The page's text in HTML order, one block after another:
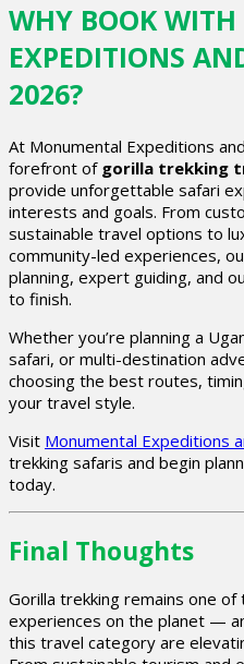
WHY BOOK
EXPEDITIONS
2026?
At Monumental Expeditions
forefront of gorilla trekking
provide unforgettable safari
interests and goals. From
sustainable travel options to
community-led experiences,
planning, expert guiding, and
to finish.
Whether you’re planning a
safari, or multi-destination
choosing the best routes,
your travel style.
Visit Monumental Expeditions
trekking safaris and begin
today.
Final Thoughts
Gorilla trekking remains one
experiences on the planet —
this travel category are